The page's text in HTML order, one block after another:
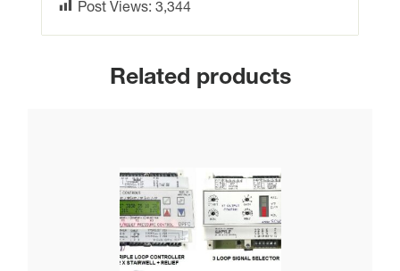
Post Views: 3,344
Related products